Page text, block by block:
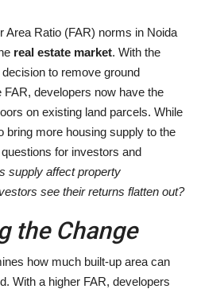
Area Ratio (FAR) norms in Noida
real estate market. With the
to remove ground
developers now have the
on existing land parcels. While
bring more housing supply to the
for investors and
supply affect property
see their returns flatten out?
the Change
how much built-up area can
With a higher FAR, developers